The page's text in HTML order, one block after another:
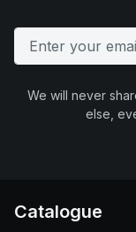
We will never
else,
Catalogue